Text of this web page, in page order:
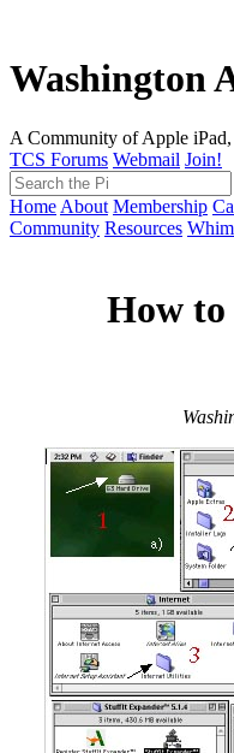
Washington
A Community of Apple
TCS Forums Webmail Join!
Home About Membership
Community Resources
How